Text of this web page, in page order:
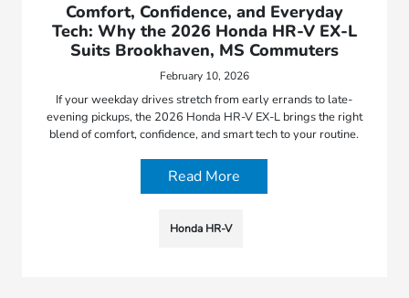
Comfort, Confidence, and Everyday
Tech: Why the 2026 Honda HR-V EX-L
Suits Brookhaven, MS Commuters
February 10, 2026
If your weekday drives stretch from early errands to late-
evening pickups, the 2026 Honda HR-V EX-L brings the right
blend of comfort, confidence, and smart tech to your routine.
Read More
Honda HR-V